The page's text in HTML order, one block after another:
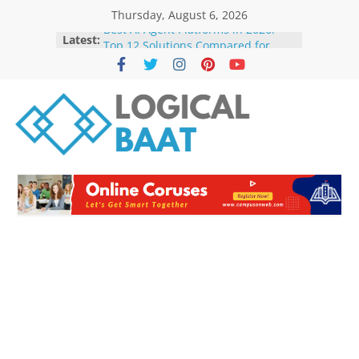
Thursday, August 6, 2026
Latest: Best AI Agent Platforms in 2026:
Top 12 Solutions Compared for
Businesses and Developers
Trends to Watch in 2026
How AI Agents Are Changing
Businesses in 2026: Benefits, Use
Cases & Future
2026: Boost Learning Without
Spending Money
How AI Is Transforming Small